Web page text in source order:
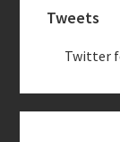
Tweets
Twitter